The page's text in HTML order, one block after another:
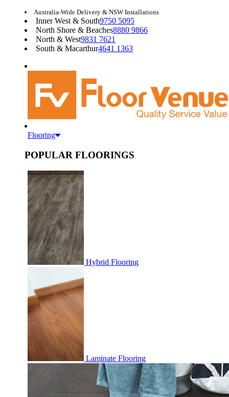
Australia-Wide Delivery & NSW Installations
Inner West & South9750 5095
North Shore & Beaches8880 9866
North & West9831 7621
South & Macarthur4641 1363
Flooring
POPULAR FLOORINGS
Hybrid Flooring
Laminate Flooring